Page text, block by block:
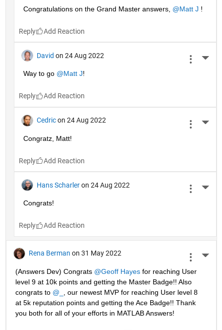
Congratulations on the Grand Master answers, @Matt J !
Reply
David on 24 Aug 2022
Way to go @Matt J!
Reply
Cedric on 24 Aug 2022
Congratz, Matt!
Reply
Hans Scharler on 24 Aug 2022
Congrats!
Reply
Rena Berman on 31 May 2022
(Answers Dev) Congrats @Geoff Hayes for reaching User
level 9 at 10k points and getting the Master Badge!! Also
congrats to @_
, our newest MVP for reaching User level 8
at 5k reputation points and getting the Ace Badge!! Thank
you both for all of your efforts in MATLAB Answers!